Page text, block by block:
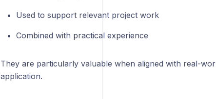
Used to support relevant project work
Combined with practical experience
They are particularly valuable when aligned with real-
application.